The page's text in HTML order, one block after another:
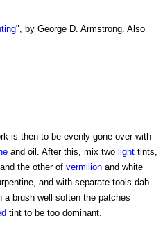
", by George D. Armstrong. Also
is then to be evenly gone over with
and oil. After this, mix two lighttints,
the other of vermilionand white
and with separate tools dab
brush well soften the patches
tint to be too dominant.